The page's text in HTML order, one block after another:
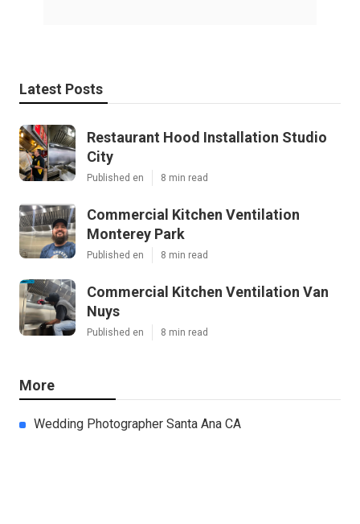
Latest Posts
Restaurant Hood Installation Studio
City
Published en 8 min read
Commercial Kitchen Ventilation
Monterey Park
Published en 8 min read
Commercial Kitchen Ventilation Van
Nuys
Published en 8 min read
More
Wedding Photographer Santa Ana CA